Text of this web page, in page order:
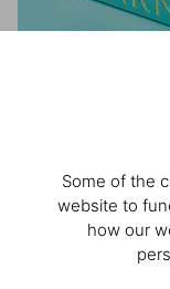
Some of the
website to
how our